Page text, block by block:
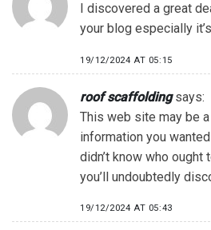
I discovered a great
your blog especially
19/12/2024 AT 05:15
roof scaffolding says:
This web site may be
information you
didn’t know who ought
you’ll undoubtedly
19/12/2024 AT 05:43